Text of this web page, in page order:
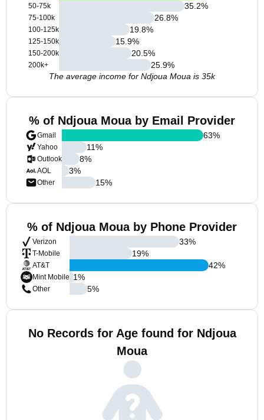
50-75k
75-100k
100-125k
125-150k
150-200k
200k+
35.2%
26.8%
19.8%
15.9%
20.5%
25.9%
The average income for Ndjoua Moua is 35k
% of Ndjoua Moua by Email Provider
Gmail
Yahoo
Outlook
AOL
Other
63%
11%
8%
3%
15%
% of Ndjoua Moua by Phone Provider
Verizon
T-Mobile
AT&T
Mint Mobile
Other
33%
19%
42%
1%
5%
No Records for Age found for Ndjoua
Moua